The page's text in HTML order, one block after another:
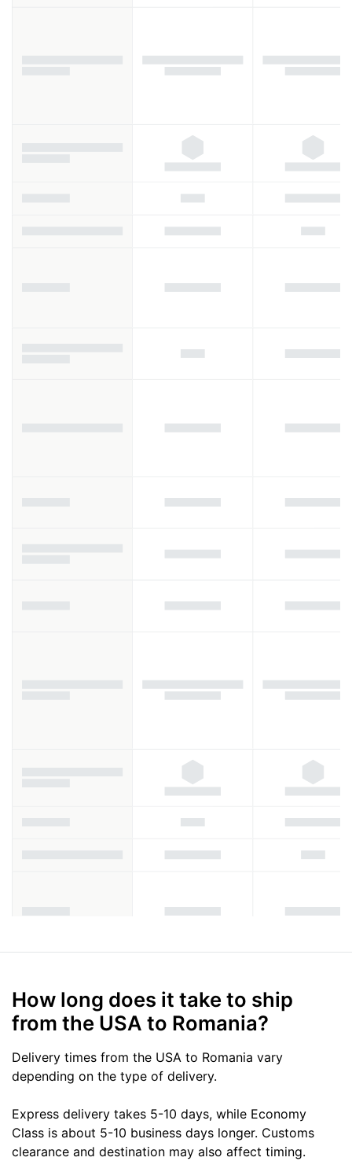
How long does it take to ship
from the USA to Romania?
Delivery times from the USA to Romania vary
depending on the type of delivery.
Express delivery takes 5-10 days, while Economy
Class is about 5-10 business days longer. Customs
clearance and destination may also affect timing.